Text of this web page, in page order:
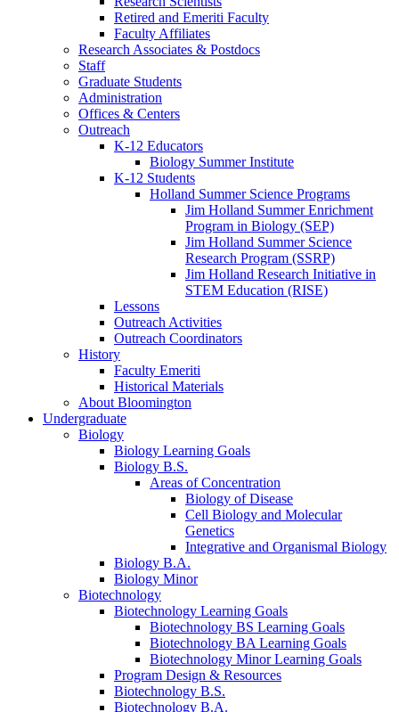
Retired and Emeriti Faculty
Faculty Affiliates
Research Associates & Postdocs
Staff
Graduate Students
Administration
Offices & Centers
Outreach
K-12 Educators
Biology Summer Institute
K-12 Students
Holland Summer Science Programs
Jim Holland Summer Enrichment
Program in Biology (SEP)
Jim Holland Summer Science
Research Program (SSRP)
Jim Holland Research Initiative in
STEM Education (RISE)
Lessons
Outreach Activities
Outreach Coordinators
History
Faculty Emeriti
Historical Materials
About Bloomington
Undergraduate
Biology
Biology Learning Goals
Biology B.S.
Areas of Concentration
Biology of Disease
Cell Biology and Molecular
Genetics
Integrative and Organismal Biology
Biology B.A.
Biology Minor
Biotechnology
Biotechnology Learning Goals
Biotechnology BS Learning Goals
Biotechnology BA Learning Goals
Biotechnology Minor Learning Goals
Program Design & Resources
Biotechnology B.S.
Biotechnology B.A.